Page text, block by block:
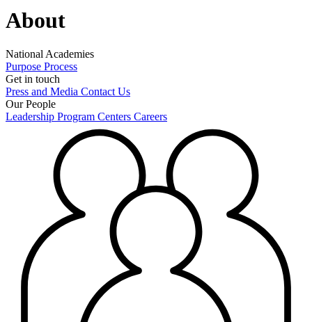
About
National Academies
Purpose Process
Get in touch
Press and Media Contact Us
Our People
Leadership Program Centers Careers